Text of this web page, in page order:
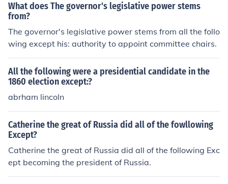
What does The governor's legislative power stems
from?
The governor's legislative power stems from all the follo
wing except his: authority to appoint committee chairs.
All the following were a presidential candidate in the
1860 election except:?
abrham lincoln
Catherine the great of Russia did all of the fowllowing
Except?
Catherine the great of Russia did all of the following Exc
ept becoming the president of Russia.